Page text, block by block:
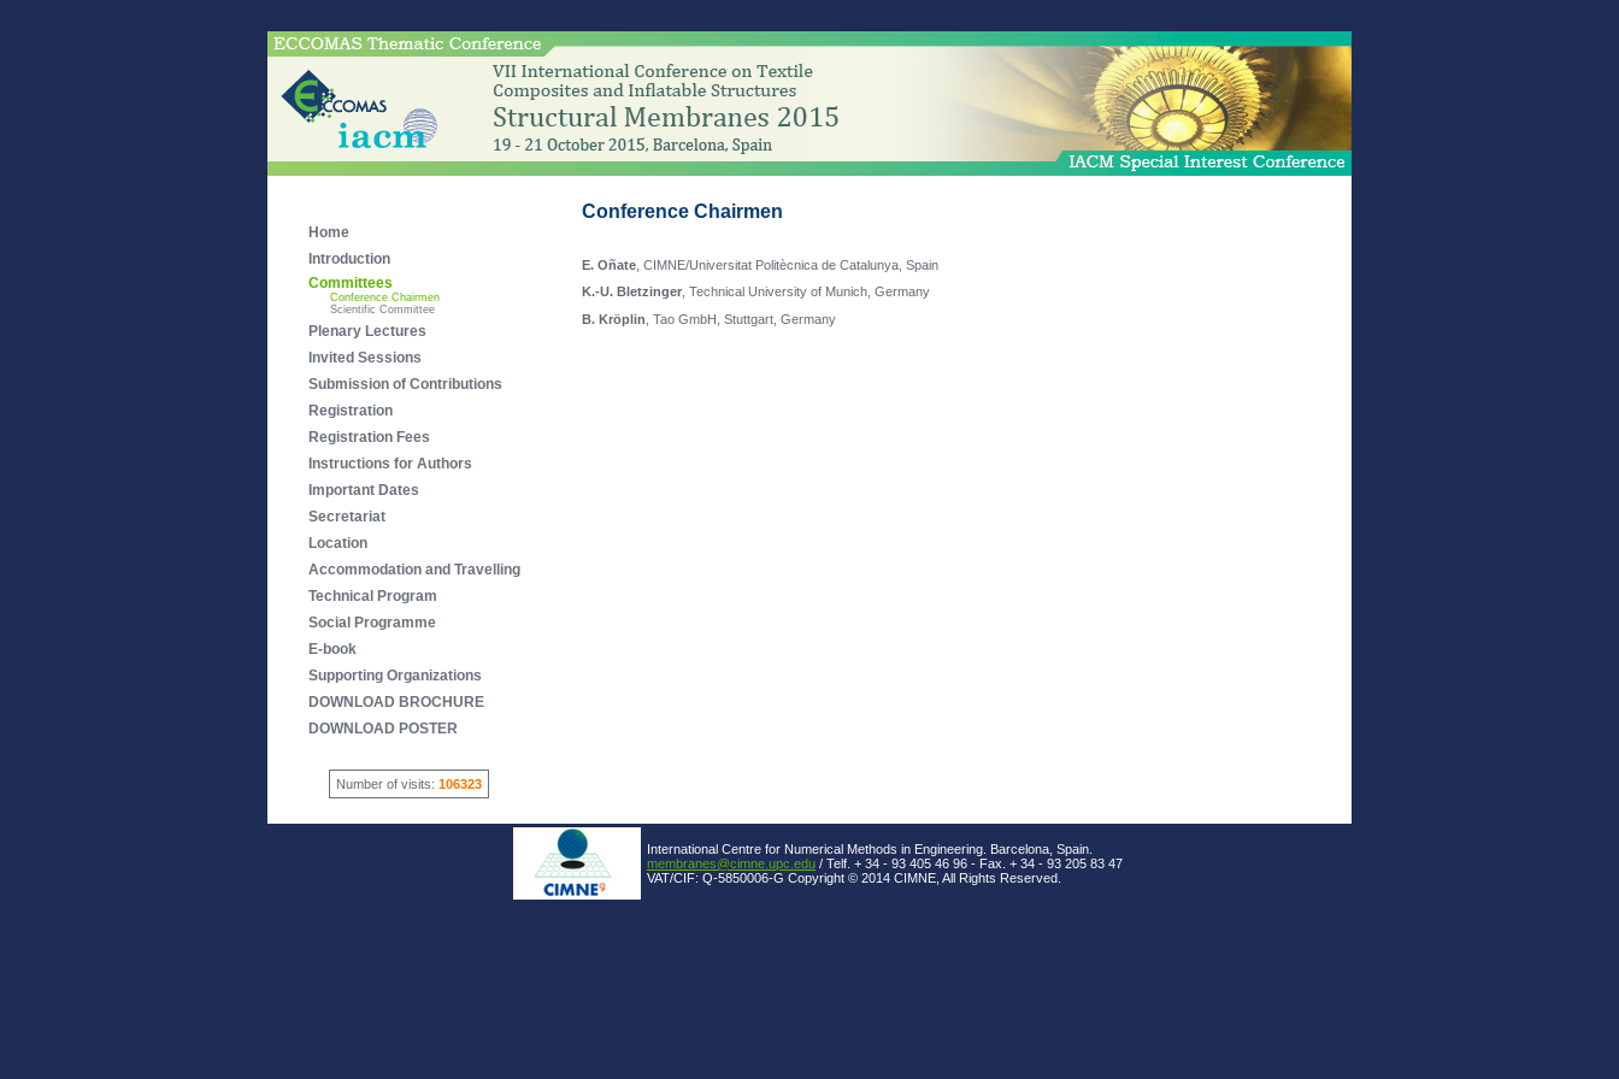
Home
Introduction
Committees
Conference Chairmen
Scientific Committee
Plenary Lectures
Invited Sessions
Submission of Contributions
Registration
Registration Fees
Instructions for Authors
Important Dates
Secretariat
Location
Accommodation and Travelling
Technical Program
Social Programme
E-book
Supporting Organizations
DOWNLOAD BROCHURE
DOWNLOAD POSTER
Number of visits: 106323
Conference Chairmen
E. Oñate , CIMNE/Universitat Politècnica de Catalunya, Spain
K.-U. Bletzinger , Technical University of Munich, Germany
B. Kröplin , Tao GmbH, Stuttgart, Germany
International Centre for Numerical Methods in Engineering. Barcelona, Spain.
membranes@cimne.upc.edu / Telf. + 34 - 93 405 46 96 - Fax. + 34 - 93 205 83 47
VAT/CIF: Q-5850006-G Copyright © 2014 CIMNE, All Rights Reserved.